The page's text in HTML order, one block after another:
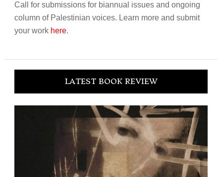
Call for submissions for biannual issues and ongoing
column of Palestinian voices. Learn more and submit
your work here.
LATEST BOOK REVIEW